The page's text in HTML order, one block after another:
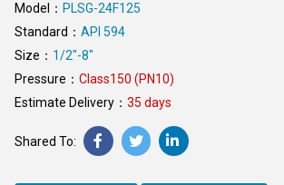
Model： PLSG-24F125
Standard： API 594
Size： 1/2"-8"
Pressure： Class150 (PN10)
Estimate Delivery： 35 days